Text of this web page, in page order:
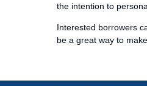
the intention to
Interested borrowers
be a great way to